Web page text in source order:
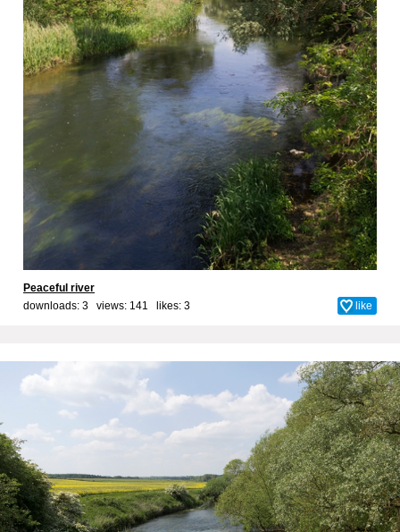
Peaceful river
downloads: 3 views: 141 likes: 3 like